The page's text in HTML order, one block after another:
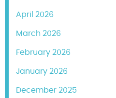
April 2026
March 2026
February 2026
January 2026
December 2025